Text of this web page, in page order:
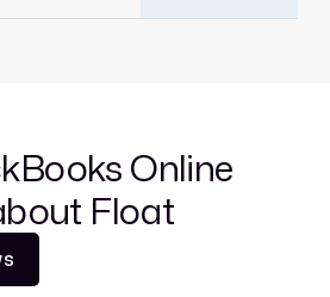
Online
Float
Reviews